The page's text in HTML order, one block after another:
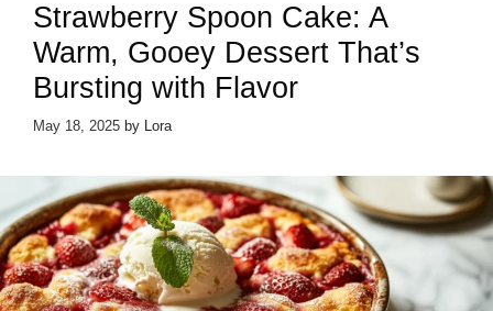
Strawberry Spoon Cake: A
Warm, Gooey Dessert That’s
Bursting with Flavor
May 18, 2025 by Lora